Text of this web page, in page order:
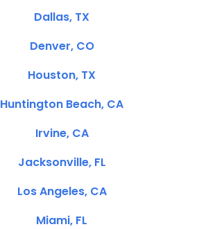
Dallas, TX
Denver, CO
Houston, TX
Huntington Beach, CA
Irvine, CA
Jacksonville, FL
Los Angeles, CA
Miami, FL